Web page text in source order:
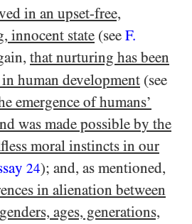
in an upset-free,
innocent state (see F.
that nurturing has been
human development (see
emergence of humans’
was made possible by the
moral instincts in our
24); and, as mentioned,
in alienation between
ages, generations,